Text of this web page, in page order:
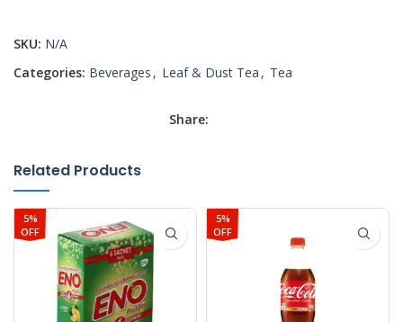
SKU: N/A
Categories: Beverages , Leaf & Dust Tea , Tea
Share:
Related Products
5%
OFF
5%
OFF